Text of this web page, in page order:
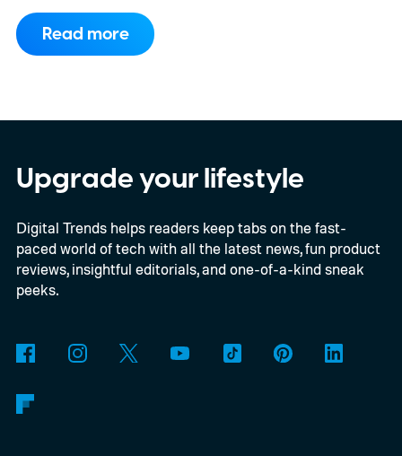
extensions ecosystem to Manifest Version
3 (MV3), Google's newer extension
supporting older Manifest V2 (MV2)
extensions over the coming months,
meaning legacy extensions such as the
original uBlock Origin will eventually stop
working in Edge.
Read more
Upgrade your lifestyle
Digital Trends helps readers keep tabs on the fast-
paced world of tech with all the latest news, fun product
reviews, insightful editorials, and one-of-a-kind sneak
peeks.